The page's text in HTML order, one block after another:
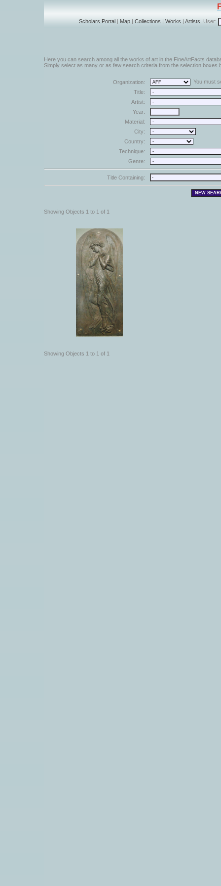
Scholars Portal | Map | Collections | Works | Artists User:
Here you can search among all the works of art in the FineArtFacts
Simply select as many or as few search criteria from the selection boxes
Organization:
You must
Title:
Artist:
Year:
Material:
City:
Country:
Technique:
Genre:
Title Containing:
Showing Objects 1 to 1 of 1
Showing Objects 1 to 1 of 1